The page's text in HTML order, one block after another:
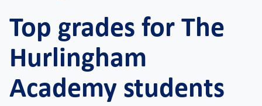
Top grades for The
Hurlingham
Academy students